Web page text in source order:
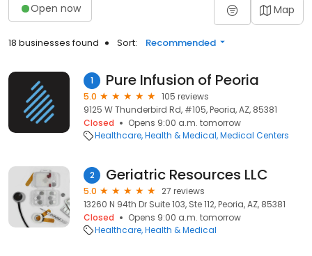
Open now Map
18 businesses found Sort: Recommended
1 Pure Infusion of Peoria
5.0
105 reviews
9125 W Thunderbird Rd, #105, Peoria, AZ, 85381
Closed
Opens 9:00 a.m. tomorrow
Healthcare Health & Medical Medical Centers
2 Geriatric Resources LLC
5.0
27 reviews
13260 N 94th Dr Suite 103, Ste 112, Peoria, AZ, 85381
Closed
Opens 9:00 a.m. tomorrow
Healthcare Health & Medical